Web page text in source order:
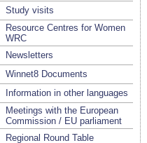
Study visits
Resource Centres for Women
WRC
Newsletters
Winnet8 Documents
Information in other languages
Meetings with the European
Commission / EU parliament
Regional Round Table